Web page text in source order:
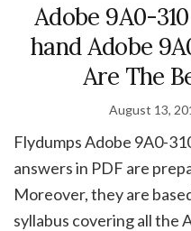
Adobe 9A0-
hand Adobe
Are The
August 13,
Flydumps Adobe 9A0-
answers in PDF are
Moreover, they are
syllabus covering all the